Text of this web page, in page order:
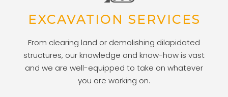
EXCAVATION SERVICES
From clearing land or demolishing dilapidated
structures, our knowledge and know-how is vast
and we are well-equipped to take on whatever
you are working on.